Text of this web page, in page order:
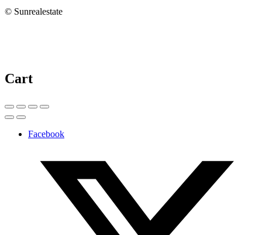
© Sunrealestate
Cart
Facebook